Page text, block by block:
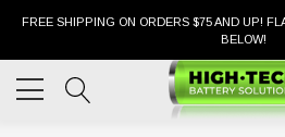
FREE SHIPPING ON ORDERS $75 AND UP!
BELOW!